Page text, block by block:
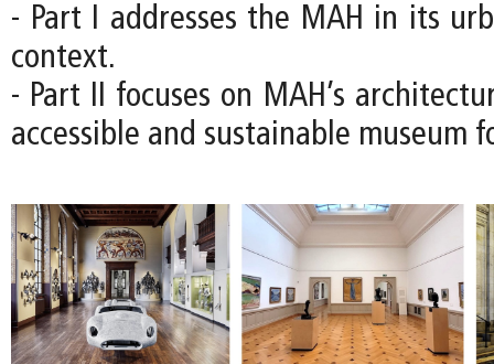
- Part I addresses the MAH in its
context.
- Part II focuses on MAH’s
accessible and sustainable museum